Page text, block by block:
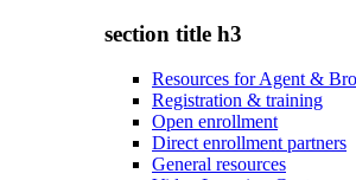
section title h3
Resources for Agent &
Registration & training
Open enrollment
Direct enrollment partners
General resources